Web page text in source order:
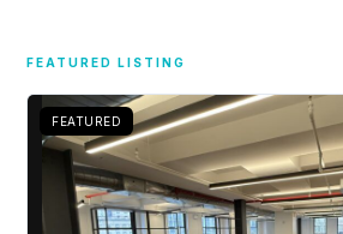
FEATURED LISTING
FEATURED Username
Password